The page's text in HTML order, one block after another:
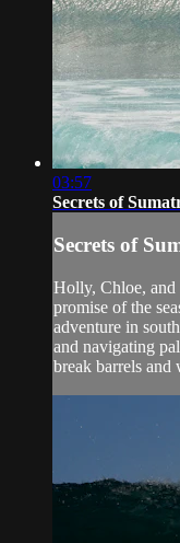
03:57
Secrets of
Secrets of
Holly, Chloe, and
promise of the
adventure in
and navigating
break barrels and